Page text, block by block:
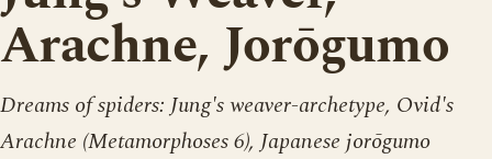
Arachne, Jorōgumo
Dreams of spiders: Jung's weaver-archetype, Ovid's
Arachne (Metamorphoses 6), Japanese jorōgumo